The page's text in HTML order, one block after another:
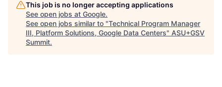
This job is no longer accepting applications
See open jobs at Google.
See open jobs similar to "Technical Program Manager
III, Platform Solutions, Google Data Centers" ASU+GSV
Summit.